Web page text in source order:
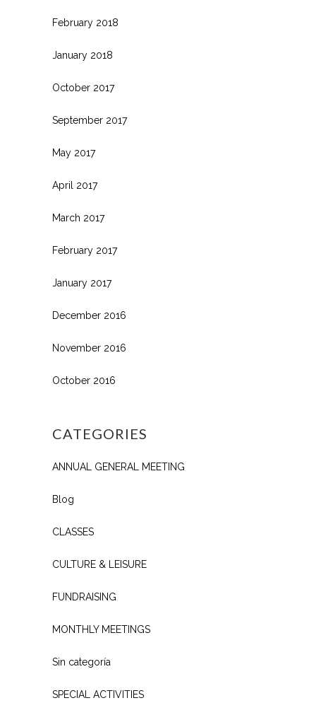
February 2018
January 2018
October 2017
September 2017
May 2017
April 2017
March 2017
February 2017
January 2017
December 2016
November 2016
October 2016
CATEGORIES
ANNUAL GENERAL MEETING
Blog
CLASSES
CULTURE & LEISURE
FUNDRAISING
MONTHLY MEETINGS
Sin categoría
SPECIAL ACTIVITIES